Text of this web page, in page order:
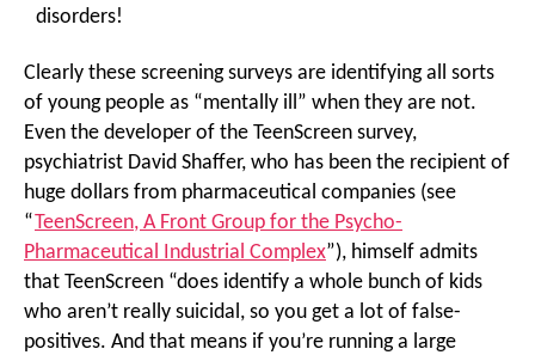
disorders!
Clearly these screening surveys are identifying all sorts
of young people as “mentally ill” when they are not.
Even the developer of the TeenScreen survey,
psychiatrist David Shaffer, who has been the recipient of
huge dollars from pharmaceutical companies (see
“TeenScreen, A Front Group for the Psycho-
Pharmaceutical Industrial Complex”), himself admits
that TeenScreen “does identify a whole bunch of kids
who aren’t really suicidal, so you get a lot of false-
positives. And that means if you’re running a large